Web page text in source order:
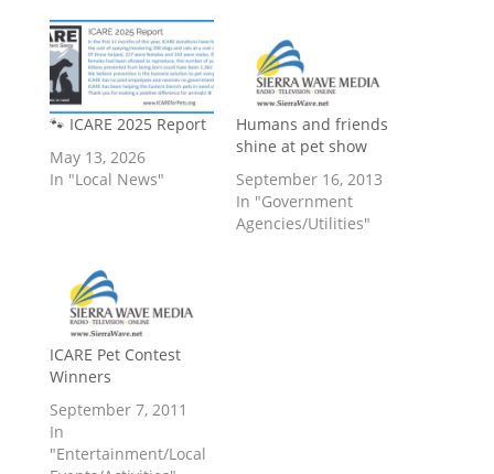
🐾 ICARE 2025 Report
May 13, 2026
In "Local News"
Humans and friends
shine at pet show
September 16, 2013
In "Government
Agencies/Utilities"
ICARE Pet Contest
Winners
September 7, 2011
In
"Entertainment/Local